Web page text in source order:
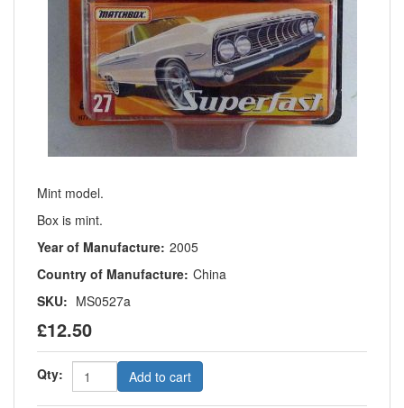
Mint model.
Box is mint.
Year of Manufacture: 2005
Country of Manufacture: China
SKU: MS0527a
£12.50
Qty: Add to cart